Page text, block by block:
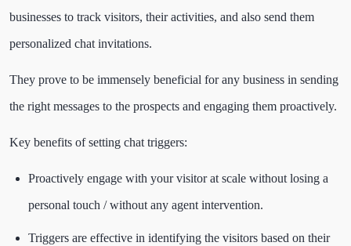
businesses to track visitors, their activities, and also send them
personalized chat invitations.
They prove to be immensely beneficial for any business in sending
the right messages to the prospects and engaging them proactively.
Key benefits of setting chat triggers:
Proactively engage with your visitor at scale without losing a
personal touch / without any agent intervention.
Triggers are effective in identifying the visitors based on their